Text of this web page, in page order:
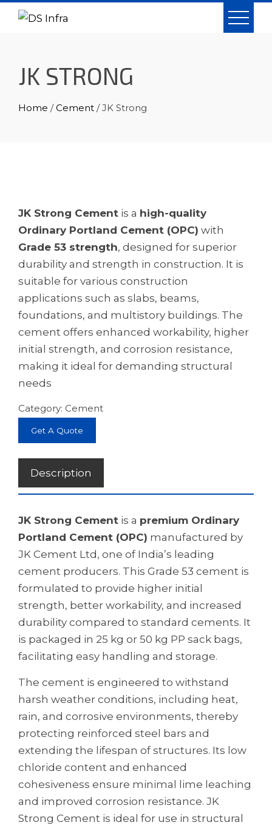
Skip
JK STRONG
Home /Cement / JK Strong
JK Strong Cement is a high-quality
Ordinary Portland Cement (OPC) with
Grade 53 strength, designed for superior
durability and strength in construction. It is
suitable for various construction
applications such as slabs, beams,
foundations, and multistory buildings. The
cement offers enhanced workability, higher
initial strength, and corrosion resistance,
making it ideal for demanding structural
needs
Category: Cement
Get A Quote
Description
JK Strong Cement is a premium Ordinary
Portland Cement (OPC) manufactured by
JK Cement Ltd, one of India’s leading
cement producers. This Grade 53 cement is
formulated to provide higher initial
strength, better workability, and increased
durability compared to standard cements. It
is packaged in 25 kg or 50 kg PP sack bags,
facilitating easy handling and storage.
The cement is engineered to withstand
harsh weather conditions, including heat,
rain, and corrosive environments, thereby
protecting reinforced steel bars and
extending the lifespan of structures. Its low
chloride content and enhanced
cohesiveness ensure minimal lime leaching
and improved corrosion resistance. JK
Strong Cement is ideal for use in structural